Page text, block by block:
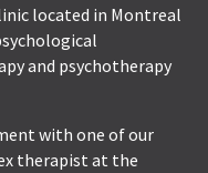
located in Montreal
and psychotherapy
with one of our
therapist at the